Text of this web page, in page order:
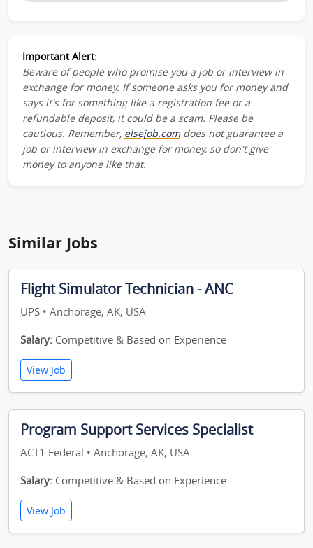
Important Alert:
Beware of people who promise you a job or interview in
exchange for money. If someone asks you for money and
says it's for something like a registration fee or a
refundable deposit, it could be a scam. Please be
cautious. Remember, elsejob.comdoes not guarantee a
job or interview in exchange for money, so don't give
money to anyone like that.
Similar Jobs
Flight Simulator Technician - ANC
UPS • Anchorage, AK, USA
Salary: Competitive & Based on Experience
View Job
Program Support Services Specialist
ACT1 Federal • Anchorage, AK, USA
Salary: Competitive & Based on Experience
View Job